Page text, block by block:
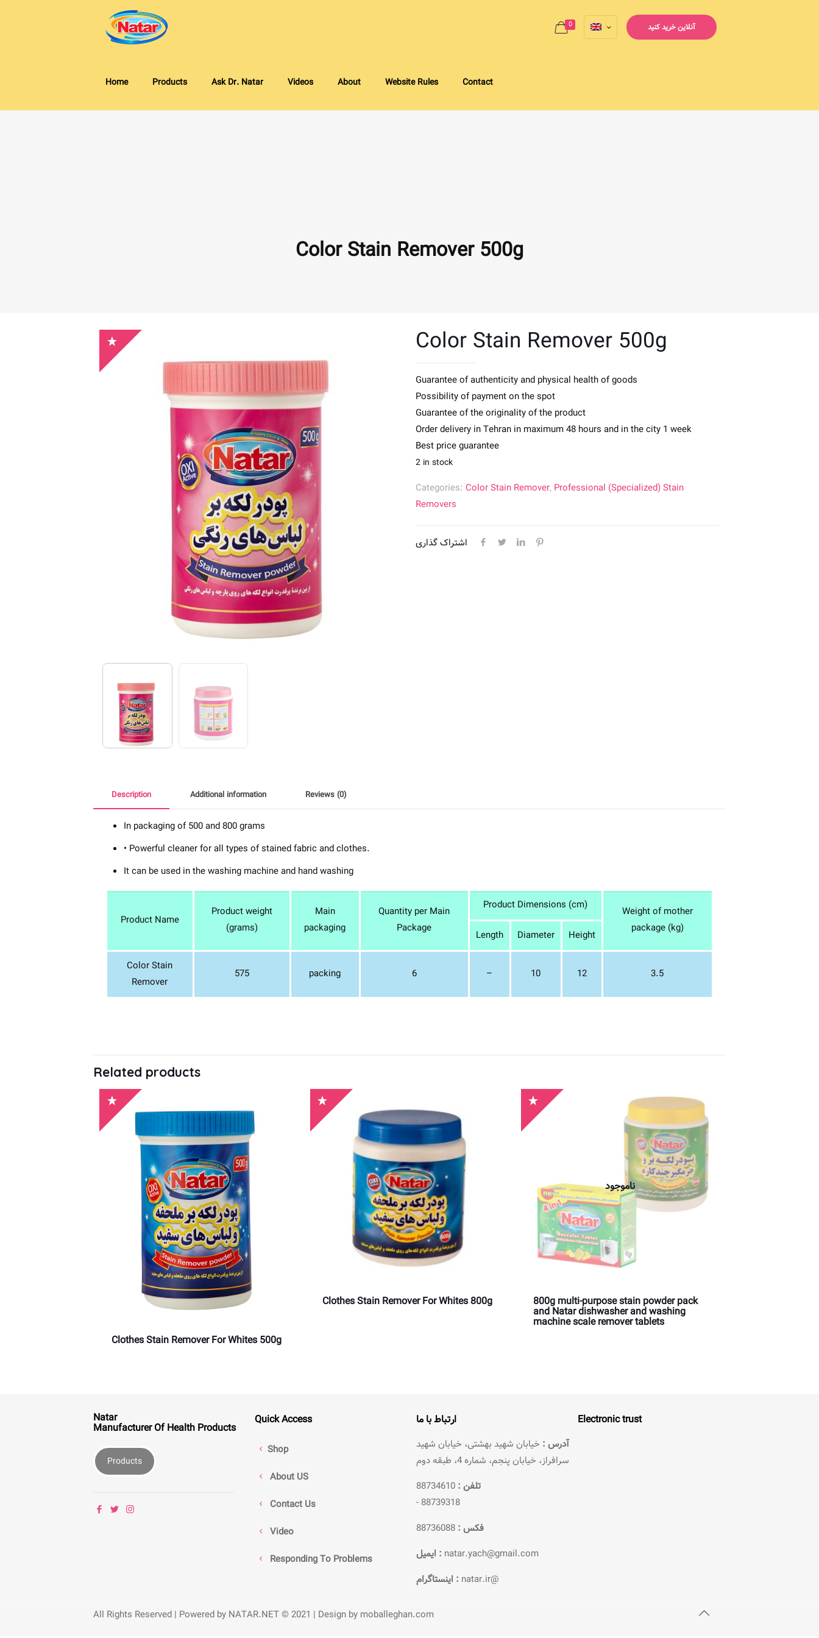
Home Products Ask Dr. Natar Videos About Website Rules Contact
0 آنلاین خرید کنید
Color Stain Remover 500g
Color Stain Remover 500g
Guarantee of authenticity and physical health of goods
Possibility of payment on the spot
Guarantee of the originality of the product
Order delivery in Tehran in maximum 48 hours and in the city 1 week
Best price guarantee
2 in stock
Categories:Color Stain Remover, Professional (Specialized) Stain
Removers
اشتراک گذاری
Description Additional information Reviews (0)
In packaging of 500 and 800 grams
• Powerful cleaner for all types of stained fabric and clothes.
It can be used in the washing machine and hand washing
Product Name
Product weight
(grams)
Main
packaging
Quantity per Main
Package
Product Dimensions (cm)
Weight of mother
package (kg)
Length Diameter Height
Color Stain
Remover
575 packing 6 – 10 12 3.5
Related products
Clothes Stain Remover For Whites 500g
Clothes Stain Remover For Whites 800g
ناموجود
800g multi-purpose stain powder pack
and Natar dishwasher and washing
machine scale remover tablets
Natar
Manufacturer Of Health Products
Products
Quick Access
Shop
About US
Contact Us
Video
Responding To Problems
ارتباط با ما
آدرس : خیابان شهید بهشتی، خیابان شهید
سرافراز، خیابان پنجم، شماره 4، طبقه دوم
تلفن : 88734610
- 88739318
فکس : 88736088
ایمیل : natar.yach@gmail.com
اینستاگرام : natar.ir@
Electronic trust
All Rights Reserved | Powered by NATAR.NET © 2021 | Design by moballeghan.com